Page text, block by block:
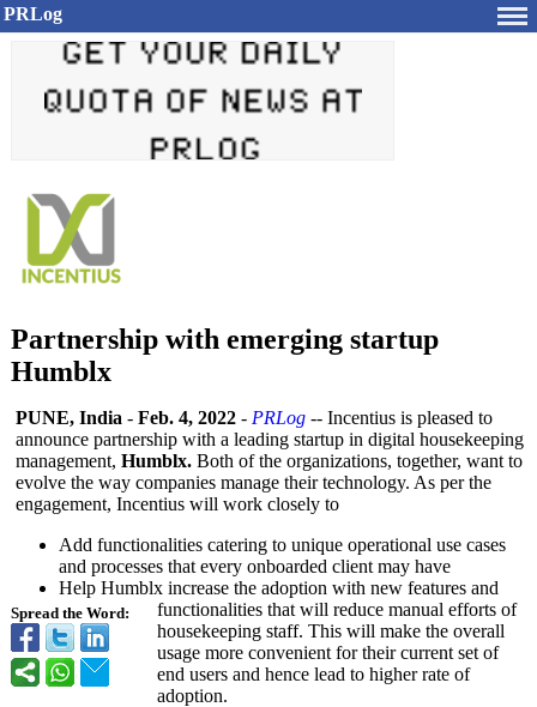
PRLog
Partnership with emerging startup
Humblx
Spread the Word:
PUNE, India - Feb. 4, 2022 - PRLog -- Incentius is pleased to
announce partnership with a leading startup in digital housekeeping
management, Humblx. Both of the organizations, together, want to
evolve the way companies manage their technology. As per the
engagement, Incentius will work closely to
Add functionalities catering to unique operational use cases
and processes that every onboarded client may have
Help Humblx increase the adoption with new features and
functionalities that will reduce manual efforts of
housekeeping staff. This will make the overall
usage more convenient for their current set of
end users and hence lead to higher rate of
adoption.